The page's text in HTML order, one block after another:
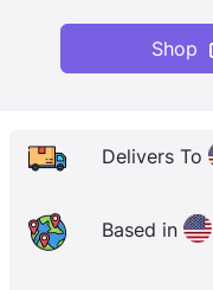
curated by the best
Shop
Delivers To
Based in